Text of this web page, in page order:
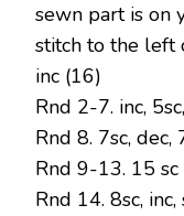
sewn part is on
stitch to the left
inc (16)
Rnd 2-7. inc,
Rnd 8. 7sc, dec,
Rnd 9-13. 15 sc
Rnd 14. 8sc, inc,